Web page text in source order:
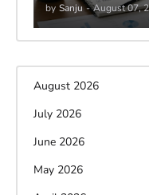
by Sanju - August 07,
August 2026
July 2026
June 2026
May 2026